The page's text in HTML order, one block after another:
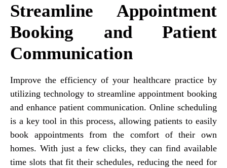
Streamline Appointment
Booking and Patient
Communication
Improve the efficiency of your healthcare practice by
utilizing technology to streamline appointment booking
and enhance patient communication. Online scheduling
is a key tool in this process, allowing patients to easily
book appointments from the comfort of their own
homes. With just a few clicks, they can find available
time slots that fit their schedules, reducing the need for